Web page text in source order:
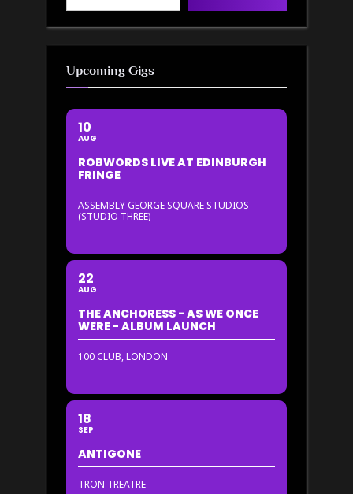
Upcoming Gigs
10
AUG
ROBWORDS LIVE AT EDINBURGH
FRINGE
ASSEMBLY GEORGE SQUARE STUDIOS
(STUDIO THREE)
22
AUG
THE ANCHORESS - AS WE ONCE
WERE - ALBUM LAUNCH
100 CLUB, LONDON
18
SEP
ANTIGONE
TRON TREATRE